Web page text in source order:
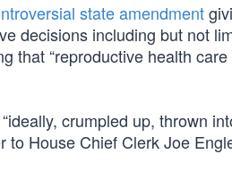
state amendment
decisions including but not
that “reproductive health
crumpled up, thrown
to House Chief Clerk Joe